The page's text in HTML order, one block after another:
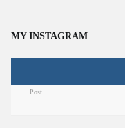
MY INSTAGRAM
Post